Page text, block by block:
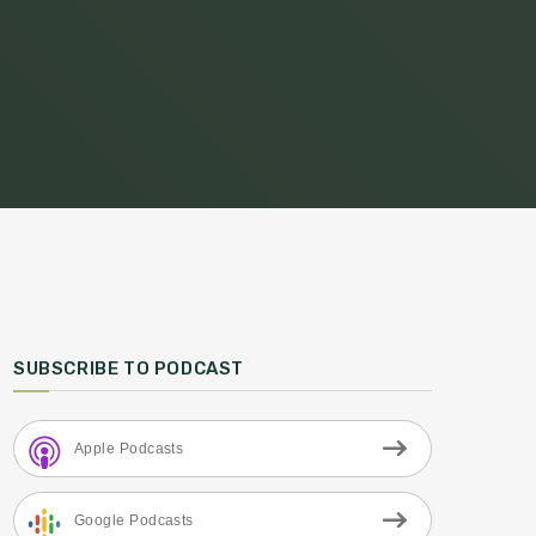
SUBSCRIBE TO PODCAST
Apple Podcasts
Google Podcasts